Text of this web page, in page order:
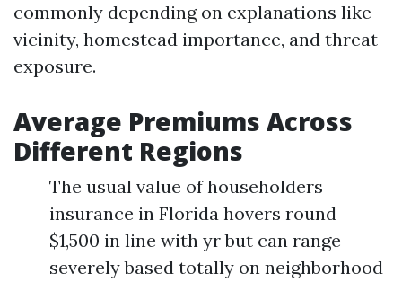
commonly depending on explanations like
vicinity, homestead importance, and threat
exposure.
Average Premiums Across
Different Regions
The usual value of householders
insurance in Florida hovers round
$1,500 in line with yr but can range
severely based totally on neighborhood